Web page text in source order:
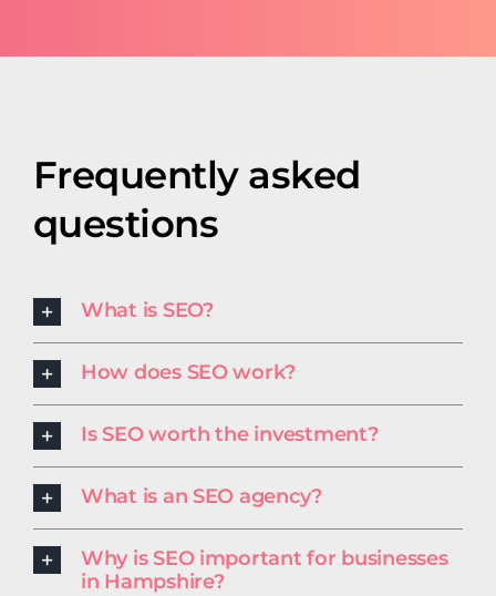
Frequently asked
questions
What is SEO?
How does SEO work?
Is SEO worth the investment?
What is an SEO agency?
Why is SEO important for businesses
in Hampshire?